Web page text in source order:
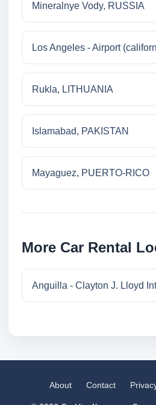
Mineralnye Vody, RUSSIA
Los Angeles - Airport
Rukla, LITHUANIA
Islamabad, PAKISTAN
Mayaguez, PUERTO-RICO
More Car Rental
Anguilla - Clayton J. Lloyd
About Contact